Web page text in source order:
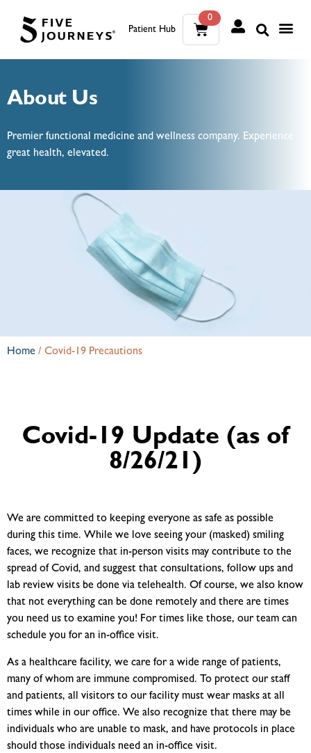
Patient Hub
0
About Us
Premier functional medicine and wellness company. Experience
great health, elevated.
Home / Covid-19 Precautions
Covid-19 Update (as of
8/26/21)
We are committed to keeping everyone as safe as possible
during this time. While we love seeing your (masked) smiling
faces, we recognize that in-person visits may contribute to the
spread of Covid, and suggest that consultations, follow ups and
lab review visits be done via telehealth. Of course, we also know
that not everything can be done remotely and there are times
you need us to examine you! For times like those, our team can
schedule you for an in-office visit.
As a healthcare facility, we care for a wide range of patients,
many of whom are immune compromised. To protect our staff
and patients, all visitors to our facility must wear masks at all
times while in our office. We also recognize that there may be
individuals who are unable to mask, and have protocols in place
should those individuals need an in-office visit.